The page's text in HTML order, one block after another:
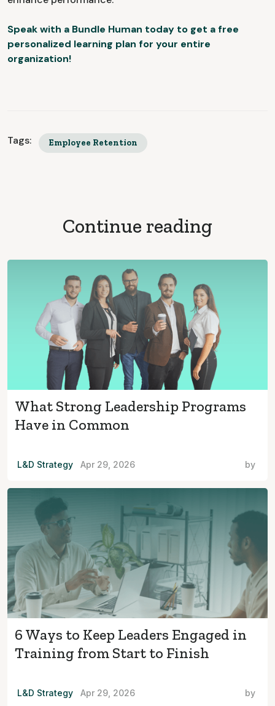
Speak with a Bundle Human today to get a free
personalized learning plan for your entire
organization!
Tags: Employee Retention
Continue reading
What Strong Leadership Programs
Have in Common
L&D Strategy Apr 29, 2026 by
6 Ways to Keep Leaders Engaged in
Training from Start to Finish
L&D Strategy Apr 29, 2026 by